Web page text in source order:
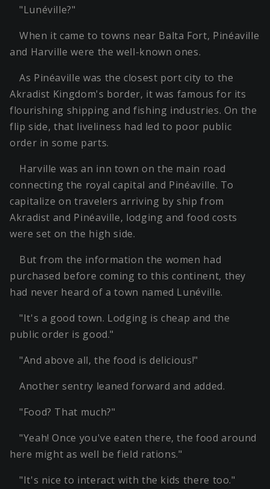
"Lunéville?"
When it came to towns near Balta Fort, Pinéaville
and Harville were the well-known ones.
As Pinéaville was the closest port city to the
Akradist Kingdom's border, it was famous for its
flourishing shipping and fishing industries. On the
flip side, that liveliness had led to poor public
order in some parts.
Harville was an inn town on the main road
connecting the royal capital and Pinéaville. To
capitalize on travelers arriving by ship from
Akradist and Pinéaville, lodging and food costs
were set on the high side.
But from the information the women had
purchased before coming to this continent, they
had never heard of a town named Lunéville.
"It's a good town. Lodging is cheap and the
public order is good."
"And above all, the food is delicious!"
Another sentry leaned forward and added.
"Food? That much?"
"Yeah! Once you've eaten there, the food around
here might as well be field rations."
"It's nice to interact with the kids there too."